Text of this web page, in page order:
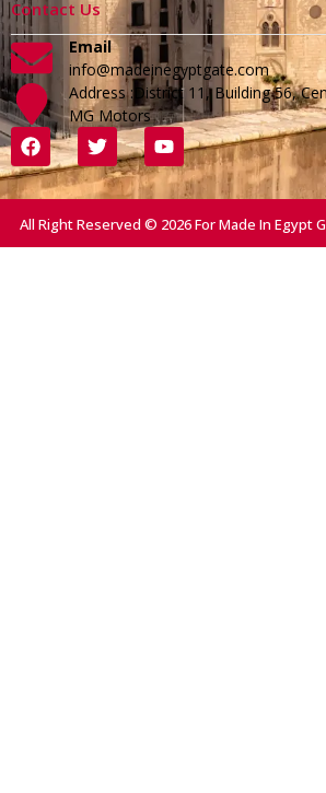
Contact Us
Email
info@madeinegyptgate.com
Address :District 11, Building 56,
MG Motors